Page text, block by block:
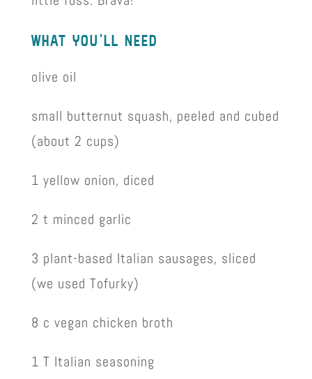
what you’ll need
olive oil
small butternut squash, peeled and cubed
(about 2 cups)
1 yellow onion, diced
2 t minced garlic
3 plant-based Italian sausages, sliced
(we used Tofurky)
8 c vegan chicken broth
1 T Italian seasoning